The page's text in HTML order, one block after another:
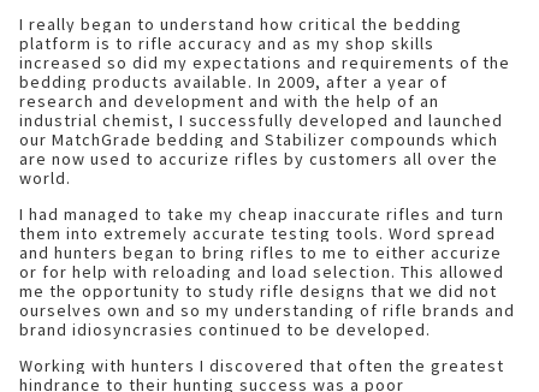
I really began to understand how critical the bedding
platform is to rifle accuracy and as my shop skills
increased so did my expectations and requirements of the
bedding products available. In 2009, after a year of
research and development and with the help of an
industrial chemist, I successfully developed and launched
our MatchGrade bedding and Stabilizer compounds which
are now used to accurize rifles by customers all over the
world.
I had managed to take my cheap inaccurate rifles and turn
them into extremely accurate testing tools. Word spread
and hunters began to bring rifles to me to either accurize
or for help with reloading and load selection. This allowed
me the opportunity to study rifle designs that we did not
ourselves own and so my understanding of rifle brands and
brand idiosyncrasies continued to be developed.
Working with hunters I discovered that often the greatest
hindrance to their hunting success was a poor